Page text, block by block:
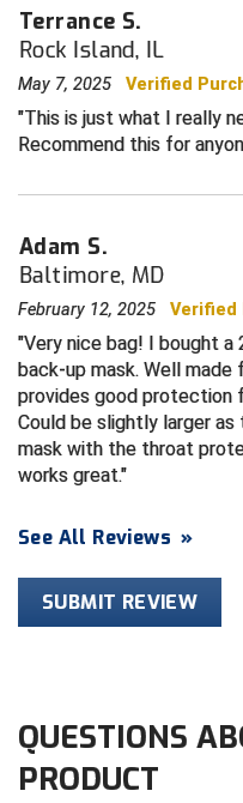
Central Coast
Charleston
Coastal Athletic
Collegiate Baseball
Collegiate
Conference
Conference USA
Conference USA
Georgia High
Northern California
Northern California
Region
Northern California
Ohio High School
Redwood Empire
Rhode Island
San Joaquin Valley
Silicon Valley
Siskiyou Football
Virginia High School
Terrance S.
Rock Island, IL
May 7, 2025 Verified
This is just what I really
Recommend this for
Adam S.
Baltimore, MD
February 12, 2025 Verified
Very nice bag! I bought
back-up mask. Well made
provides good protection
Could be slightly larger
mask with the throat
works great.
See All Reviews »
SUBMIT REVIEW
QUESTIONS
PRODUCT